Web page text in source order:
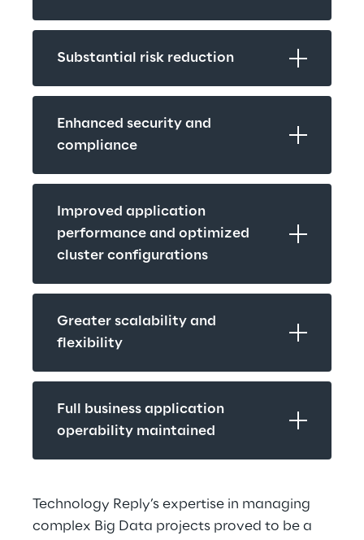
Substantial risk reduction
Enhanced security and
compliance
Improved application
performance and optimized
cluster configurations
Greater scalability and
flexibility
Full business application
operability maintained
Technology Reply’s expertise in managing
complex Big Data projects proved to be a